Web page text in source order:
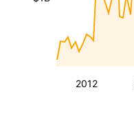
2012